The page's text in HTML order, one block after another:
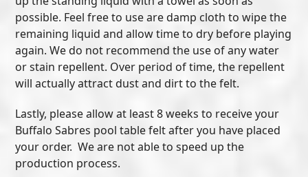
possible. Feel free to use are damp cloth to wipe the
remaining liquid and allow time to dry before playing
again. We do not recommend the use of any water
or stain repellent. Over period of time, the repellent
will actually attract dust and dirt to the felt.
Lastly, please allow at least 8 weeks to receive your
Buffalo Sabres pool table felt after you have placed
your order. We are not able to speed up the
production process.